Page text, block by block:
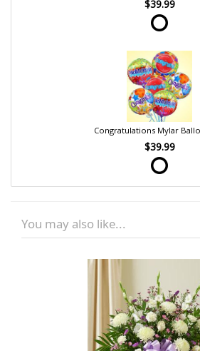
$39.99
Congratulations Mylar
$39.99
You may also like...